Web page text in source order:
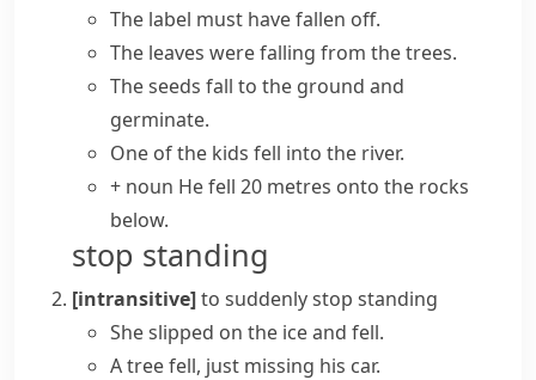
The label must havefallen off.
The leaves were falling from the trees.
The seeds fall to the ground and
germinate.
One of the kids fell into the river.
+ noun He fell 20 metres onto the rocks
below.
stop standing
[intransitive]to suddenly stop standing
She slipped on the ice and fell.
A tree fell, just missing his car.